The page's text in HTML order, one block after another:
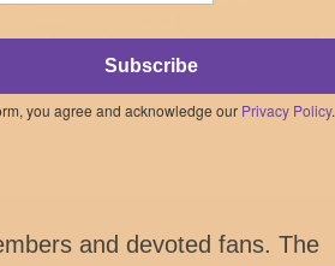
Subscribe
you agree and acknowledge our Privacy Policy.
and devoted fans. The